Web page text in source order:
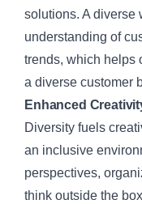
solutions. A diverse
understanding of
trends, which helps
a diverse customer
Enhanced
Diversity fuels
an inclusive
perspectives,
think outside the